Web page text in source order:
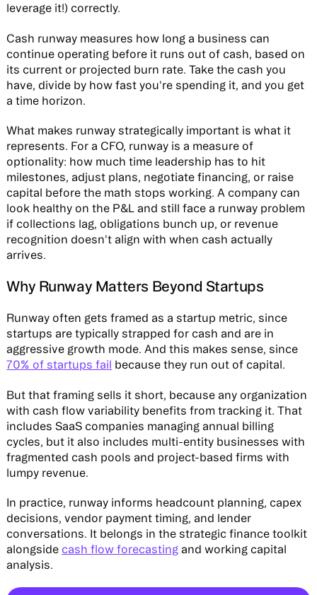
leverage it!) correctly.
Cash runway measures how long a business can
continue operating before it runs out of cash, based on
its current or projected burn rate. Take the cash you
have, divide by how fast you're spending it, and you get
a time horizon.
What makes runway strategically important is what it
represents. For a CFO, runway is a measure of
optionality: how much time leadership has to hit
milestones, adjust plans, negotiate financing, or raise
capital before the math stops working. A company can
look healthy on the P&L and still face a runway problem
if collections lag, obligations bunch up, or revenue
recognition doesn't align with when cash actually
arrives.
Why Runway Matters Beyond Startups
Runway often gets framed as a startup metric, since
startups are typically strapped for cash and are in
aggressive growth mode. And this makes sense, since
70% of startups fail because they run out of capital.
But that framing sells it short, because any organization
with cash flow variability benefits from tracking it. That
includes SaaS companies managing annual billing
cycles, but it also includes multi-entity businesses with
fragmented cash pools and project-based firms with
lumpy revenue.
In practice, runway informs headcount planning, capex
decisions, vendor payment timing, and lender
conversations. It belongs in the strategic finance toolkit
alongside cash flow forecasting and working capital
analysis.